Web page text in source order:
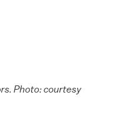
Photo: courtesy